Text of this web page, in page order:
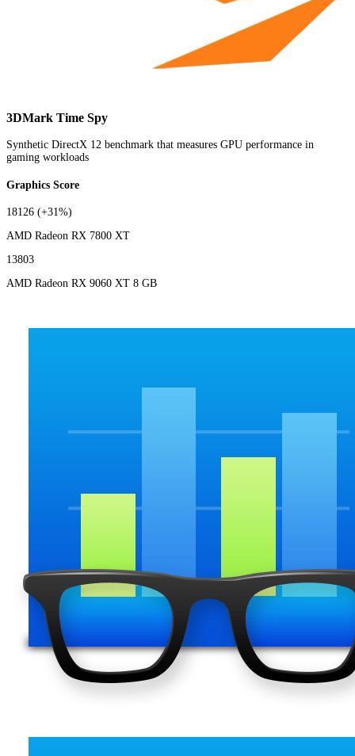
3DMark Time Spy
Synthetic DirectX 12 benchmark that measures GPU performance in
gaming workloads
Graphics Score
18126 (+31%)
AMD Radeon RX 7800 XT
13803
AMD Radeon RX 9060 XT 8 GB